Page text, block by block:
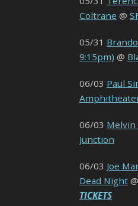
Coltrane @
05/31
9:15pm) @
06/03 Paul
06/03 Melvin
Junction
06/03 Joe
Dead Night @
TICKETS